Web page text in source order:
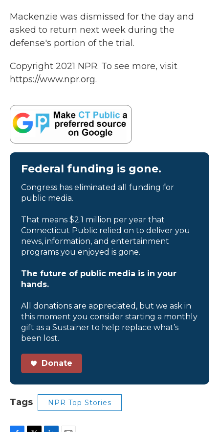
Mackenzie was dismissed for the day and
asked to return next week during the
defense's portion of the trial.
Copyright 2021 NPR. To see more, visit
https://www.npr.org.
Federal funding is gone.
Congress has eliminated all funding for
public media.
That means $2.1 million per year that
Connecticut Public relied on to deliver you
news, information, and entertainment
programs you enjoyed is gone.
The future of public media is in your
hands.
All donations are appreciated, but we ask in
this moment you consider starting a monthly
gift as a Sustainer to help replace what’s
been lost.
Donate
Tags NPR Top Stories